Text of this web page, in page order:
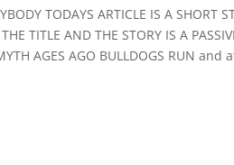
TODAYS ARTICLE IS A SHORT
TITLE AND THE STORY IS A
AGES AGO BULLDOGS RUN and